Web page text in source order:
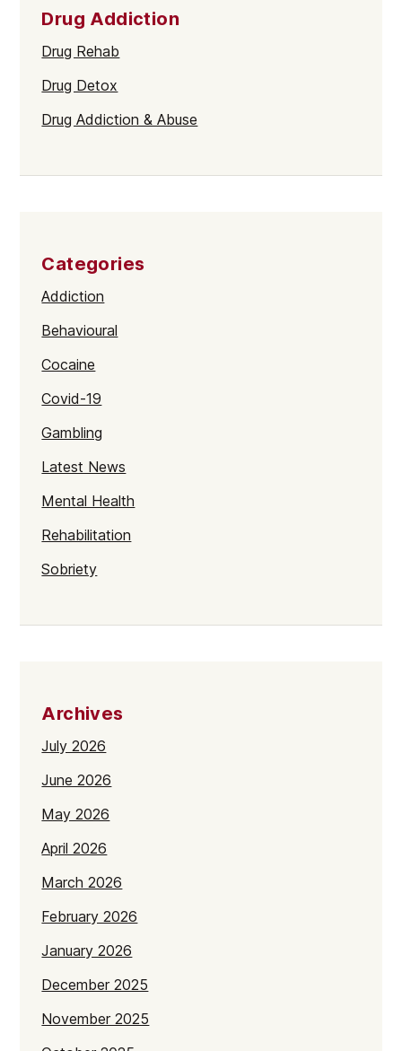
Drug Addiction
Drug Rehab
Drug Detox
Drug Addiction & Abuse
Categories
Addiction
Behavioural
Cocaine
Covid-19
Gambling
Latest News
Mental Health
Rehabilitation
Sobriety
Archives
July 2026
June 2026
May 2026
April 2026
March 2026
February 2026
January 2026
December 2025
November 2025